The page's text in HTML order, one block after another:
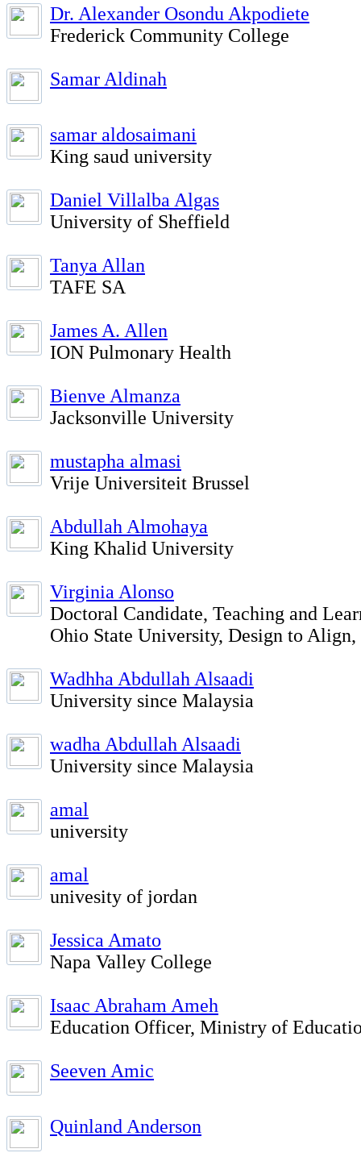
Dr. Alexander Osondu Akpodiete
Frederick Community College
Samar Aldinah
samar aldosaimani
King saud university
Daniel Villalba Algas
University of Sheffield
Tanya Allan
TAFE SA
James A. Allen
ION Pulmonary Health
Bienve Almanza
Jacksonville University
mustapha almasi
Vrije Universiteit Brussel
Abdullah Almohaya
King Khalid University
Virginia Alonso
Doctoral Candidate, Teaching and
Ohio State University, Design to
Wadhha Abdullah Alsaadi
University since Malaysia
wadha Abdullah Alsaadi
University since Malaysia
amal
university
amal
univesity of jordan
Jessica Amato
Napa Valley College
Isaac Abraham Ameh
Education Officer, Ministry of
Seeven Amic
Quinland Anderson